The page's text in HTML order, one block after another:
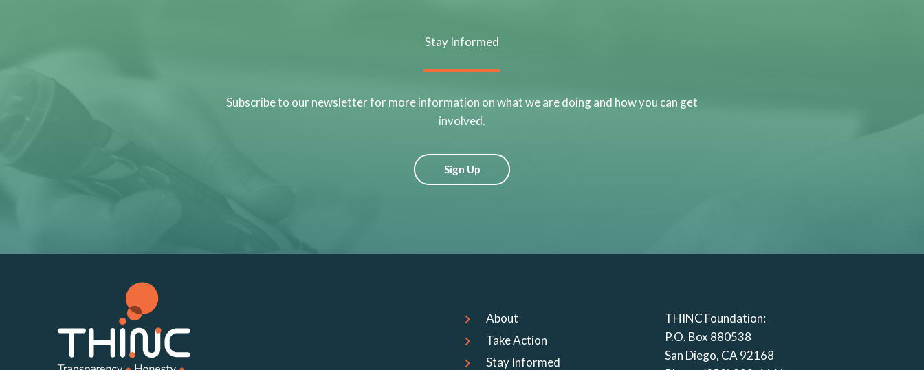
Stay Informed
Subscribe to our newsletter for more information on what we are doing and how you can get
involved.
Sign Up
About
Take Action
Stay Informed
THINC Foundation:
P.O. Box 880538
San Diego, CA 92168